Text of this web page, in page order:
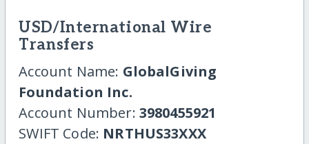
USD/International Wire
Transfers
Account Name: GlobalGiving
Foundation Inc.
Account Number: 3980455921
SWIFT Code: NRTHUS33XXX